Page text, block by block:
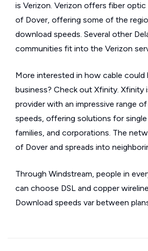
is Verizon. Verizon offers fiber
of Dover, offering some of the
download speeds. Several other
communities fit into the Verizon
More interested in how cable could
business? Check out Xfinity. Xfinity
provider with an impressive range
speeds, offering solutions for single
families, and corporations. The
of Dover and spreads into
Through Windstream, people in
can choose DSL and copper
Download speeds var between